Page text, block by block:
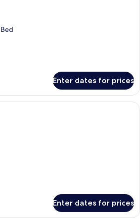
Enter dates for prices
A hotel room with a bed, a TV, a
Enter dates for prices